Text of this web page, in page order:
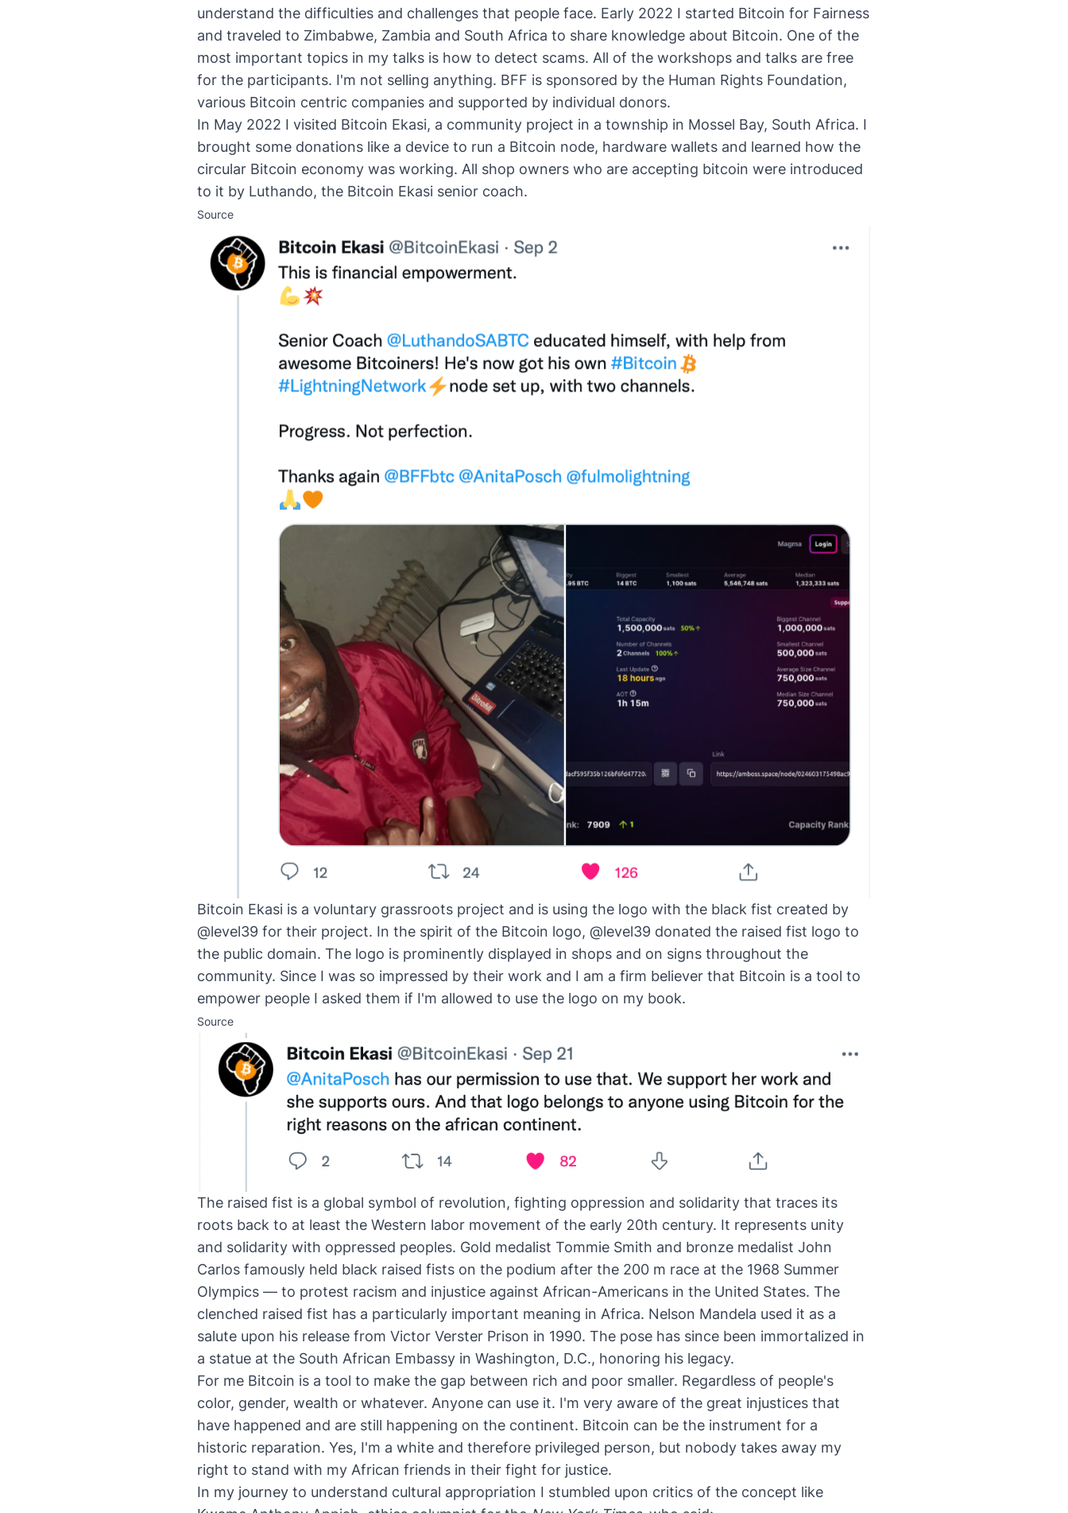
understand the difficulties and challenges that people face. Early 2022 I started Bitcoin for Fairness
and traveled to Zimbabwe, Zambia and South Africa to share knowledge about Bitcoin. One of the
most important topics in my talks is how to detect scams. All of the workshops and talks are free
for the participants. I'm not selling anything. BFF is sponsored by the Human Rights Foundation,
various Bitcoin centric companies and supported by individual donors.
In May 2022 I visited Bitcoin Ekasi, a community project in a township in Mossel Bay, South Africa. I
brought some donations like a device to run a Bitcoin node, hardware wallets and learned how the
circular Bitcoin economy was working. All shop owners who are accepting bitcoin were introduced
to it by Luthando, the Bitcoin Ekasi senior coach.
Source
Bitcoin Ekasi is a voluntary grassroots project and is using the logo with the black fist created by
@level39 for their project. In the spirit of the Bitcoin logo, @level39 donated the raised fist logo to
the public domain. The logo is prominently displayed in shops and on signs throughout the
community. Since I was so impressed by their work and I am a firm believer that Bitcoin is a tool to
empower people I asked them if I'm allowed to use the logo on my book.
Source
The raised fist is a global symbol of revolution, fighting oppression and solidarity that traces its
roots back to at least the Western labor movement of the early 20th century. It represents unity
and solidarity with oppressed peoples. Gold medalist Tommie Smith and bronze medalist John
Carlos famously held black raised fists on the podium after the 200 m race at the 1968 Summer
Olympics — to protest racism and injustice against African-Americans in the United States. The
clenched raised fist has a particularly important meaning in Africa. Nelson Mandela used it as a
salute upon his release from Victor Verster Prison in 1990. The pose has since been immortalized in
a statue at the South African Embassy in Washington, D.C., honoring his legacy.
For me Bitcoin is a tool to make the gap between rich and poor smaller. Regardless of people's
color, gender, wealth or whatever. Anyone can use it. I'm very aware of the great injustices that
have happened and are still happening on the continent. Bitcoin can be the instrument for a
historic reparation. Yes, I'm a white and therefore privileged person, but nobody takes away my
right to stand with my African friends in their fight for justice.
In my journey to understand cultural appropriation I stumbled upon critics of the concept like